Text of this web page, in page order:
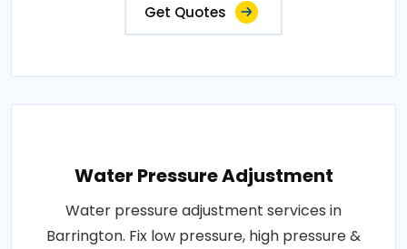
Get Quotes
Water Pressure Adjustment
Water pressure adjustment services in
Barrington. Fix low pressure, high pressure &